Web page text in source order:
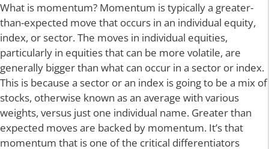
What is momentum? Momentum is typically a greater-
than-expected move that occurs in an individual equity,
index, or sector. The moves in individual equities,
particularly in equities that can be more volatile, are
generally bigger than what can occur in a sector or index.
This is because a sector or an index is going to be a mix of
stocks, otherwise known as an average with various
weights, versus just one individual name. Greater than
expected moves are backed by momentum. It’s that
momentum that is one of the critical differentiators